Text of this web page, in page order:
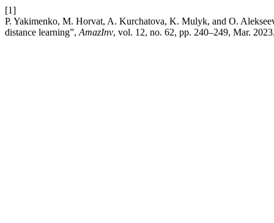
[1]
P. Yakimenko, M. Horvat, A. Kurchatova, K. Mulyk, and O.
distance learning”, AmazInv, vol. 12, no. 62, pp. 240–249, Mar.